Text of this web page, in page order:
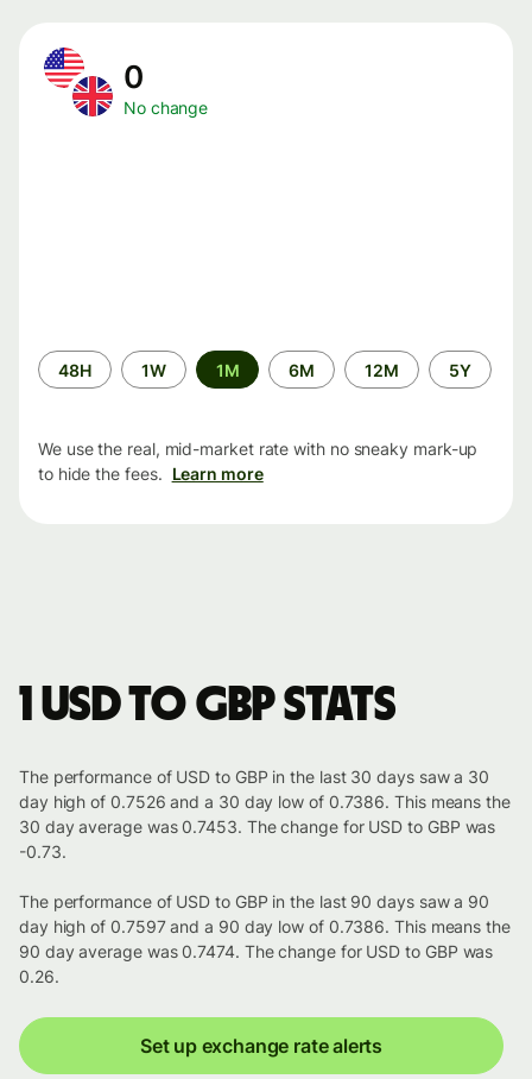
0
No change
Time
period
48H 1W 1M 6M 12M 5Y
We use the real, mid-market rate with no sneaky mark-up
to hide the fees. Learn more
1 USD to GBP stats
The performance of USD to GBP in the last 30 days saw a 30
day high of 0.7526 and a 30 day low of 0.7386. This means the
30 day average was 0.7453. The change for USD to GBP was
-0.73.
The performance of USD to GBP in the last 90 days saw a 90
day high of 0.7597 and a 90 day low of 0.7386. This means the
90 day average was 0.7474. The change for USD to GBP was
0.26.
Set up exchange rate alerts